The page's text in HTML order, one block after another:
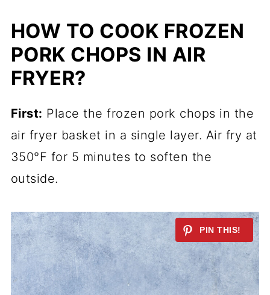
HOW TO COOK FROZEN
PORK CHOPS IN AIR
FRYER?
First: Place the frozen pork chops in the
air fryer basket in a single layer. Air fry at
350°F for 5 minutes to soften the
outside.